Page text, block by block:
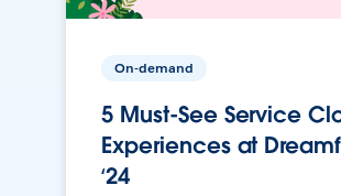
On-demand
5 Must-See Service
Experiences at
‘24